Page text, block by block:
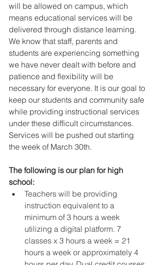
will be allowed on campus, which
means educational services will be
delivered through distance learning.
We know that staff, parents and
students are experiencing something
we have never dealt with before and
patience and flexibility will be
necessary for everyone. It is our goal to
keep our students and community safe
while providing instructional services
under these difficult circumstances.
Services will be pushed out starting
the week of March 30th.
The following is our plan for high
school:
Teachers will be providing
instruction equivalent to a
minimum of 3 hours a week
utilizing a digital platform. 7
classes x 3 hours a week = 21
hours a week or approximately 4